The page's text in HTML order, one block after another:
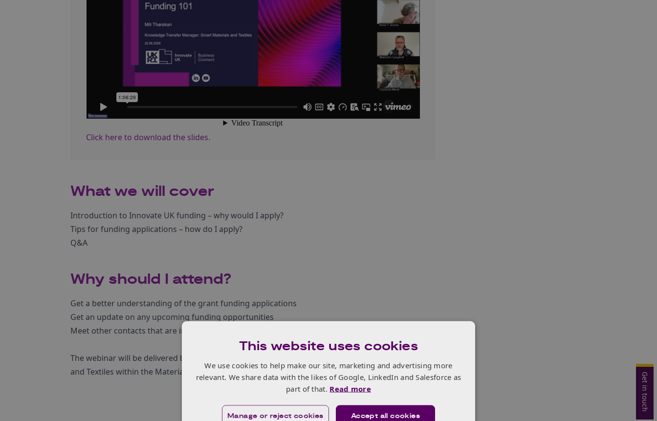
Get in touch
Click here to download the slides.
What we will cover
Introduction to Innovate UK funding – why would I apply?
Tips for funding applications – how do I apply?
Q&A
Why should I attend?
Get a better understanding of the grant funding applications
Get an update on any upcoming funding opportunities
Meet other contacts that are interested in applying to spark potential collaborations
The webinar will be delivered by Mili Tharakan, Knowledge Transfer Manager for Smart Materials
and Textiles within the Materials and Manufacturing Team.
This website uses cookies
We use cookies to help make our site, marketing and advertising more
relevant. We share data with the likes of Google, LinkedIn and Salesforce as
part of that. Read more
Accept all cookies
Manage or reject cookies